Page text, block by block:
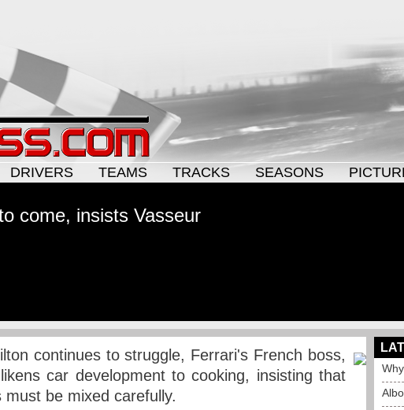
DRIVERS TEAMS TRACKS SEASONS
come, insists Vasseur
continues to struggle, Ferrari's French boss,
car development to cooking, insisting that
must be mixed carefully.